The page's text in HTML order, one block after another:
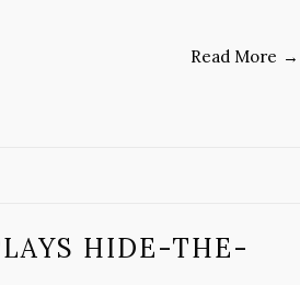
Read More →
HIDE-THE-